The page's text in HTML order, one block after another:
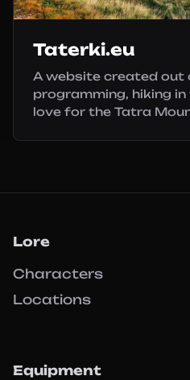
Taterki.eu
A website created out
programming, hiking
love for the Tatra
Lore
Characters
Locations
Equipment